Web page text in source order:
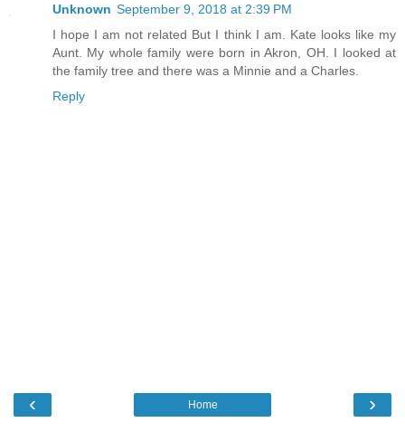
Unknown September 9, 2018 at 2:39 PM
I hope I am not related But I think I am. Kate looks like my
Aunt. My whole family were born in Akron, OH. I looked at
the family tree and there was a Minnie and a Charles.
Reply
‹ ›
Home